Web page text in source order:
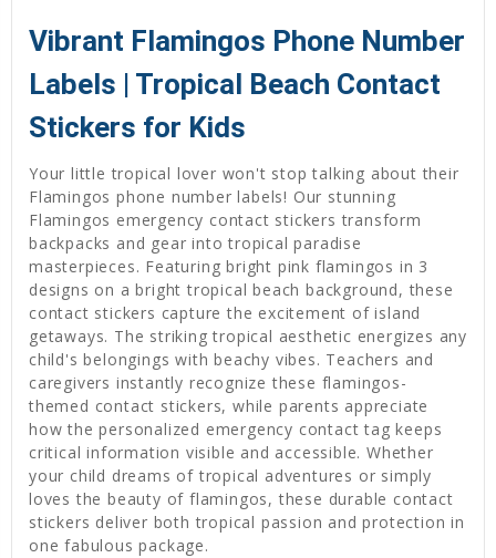
Vibrant Flamingos Phone Number
Labels | Tropical Beach Contact
Stickers for Kids
Your little tropical lover won't stop talking about their
Flamingos phone number labels! Our stunning
Flamingos emergency contact stickers transform
backpacks and gear into tropical paradise
masterpieces. Featuring bright pink flamingos in 3
designs on a bright tropical beach background, these
contact stickers capture the excitement of island
getaways. The striking tropical aesthetic energizes any
child's belongings with beachy vibes. Teachers and
caregivers instantly recognize these flamingos-
themed contact stickers, while parents appreciate
how the personalized emergency contact tag keeps
critical information visible and accessible. Whether
your child dreams of tropical adventures or simply
loves the beauty of flamingos, these durable contact
stickers deliver both tropical passion and protection in
one fabulous package.